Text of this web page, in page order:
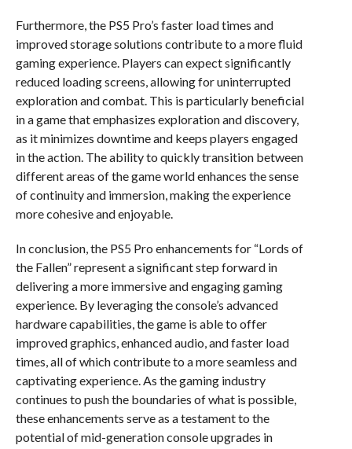
Furthermore, the PS5 Pro’s faster load times and
improved storage solutions contribute to a more fluid
gaming experience. Players can expect significantly
reduced loading screens, allowing for uninterrupted
exploration and combat. This is particularly beneficial
in a game that emphasizes exploration and discovery,
as it minimizes downtime and keeps players engaged
in the action. The ability to quickly transition between
different areas of the game world enhances the sense
of continuity and immersion, making the experience
more cohesive and enjoyable.
In conclusion, the PS5 Pro enhancements for “Lords of
the Fallen” represent a significant step forward in
delivering a more immersive and engaging gaming
experience. By leveraging the console’s advanced
hardware capabilities, the game is able to offer
improved graphics, enhanced audio, and faster load
times, all of which contribute to a more seamless and
captivating experience. As the gaming industry
continues to push the boundaries of what is possible,
these enhancements serve as a testament to the
potential of mid-generation console upgrades in